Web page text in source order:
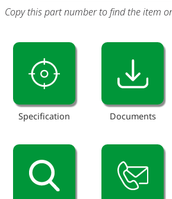
Copy this part number to find the item
Specification Documents